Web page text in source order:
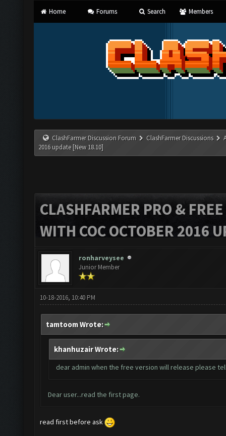
Home Forums Search Members
ClashFarmer Discussion Forum ClashFarmer Discussions
2016 update [New 18.10]
CLASHFARMER PRO &
WITH COC OCTOBER 2016
ronharveysee
Junior Member
10-18-2016, 10:40 PM
tamtoom Wrote:
khanhuzair Wrote:
dear admin when the free version will release please
Dear user...read the first page.
read first before ask